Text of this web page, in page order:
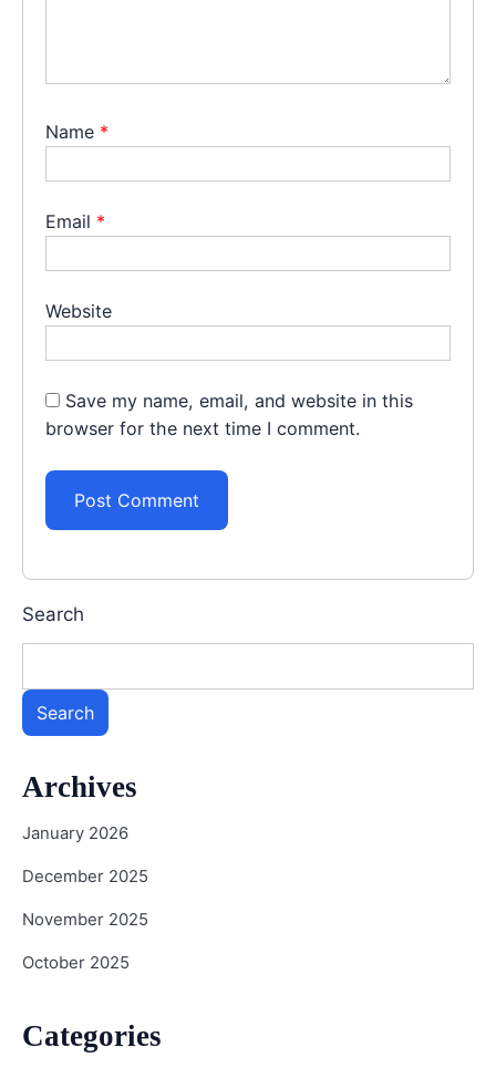
Name *
Email *
Website
Save my name, email, and website in this
browser for the next time I comment.
Search
Search
Archives
January 2026
December 2025
November 2025
October 2025
Categories